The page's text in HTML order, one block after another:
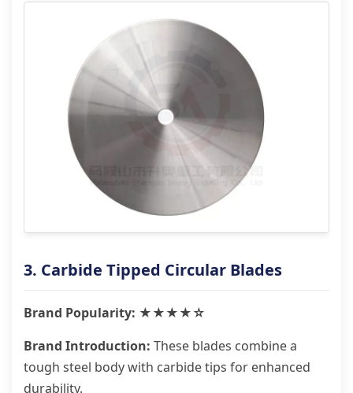
3. Carbide Tipped Circular Blades
Brand Popularity: ★★★★☆
Brand Introduction: These blades combine a
tough steel body with carbide tips for enhanced
durability.